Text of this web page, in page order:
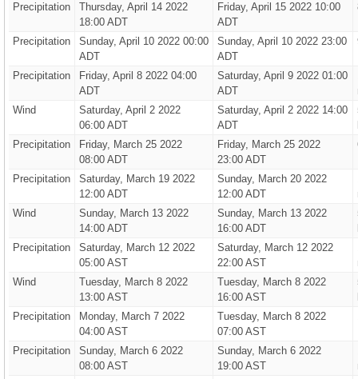
Precipitation
Thursday, April 14 2022
18:00 ADT
Friday, April 15 2022 10:00
ADT
Precipitation
Sunday, April 10 2022 00:00
ADT
Sunday, April 10 2022 23:00
ADT
Precipitation
Friday, April 8 2022 04:00
ADT
Saturday, April 9 2022 01:00
ADT
Wind
Saturday, April 2 2022
06:00 ADT
Saturday, April 2 2022 14:00
ADT
Precipitation
Friday, March 25 2022
08:00 ADT
Friday, March 25 2022
23:00 ADT
Precipitation
Saturday, March 19 2022
12:00 ADT
Sunday, March 20 2022
12:00 ADT
Wind
Sunday, March 13 2022
14:00 ADT
Sunday, March 13 2022
16:00 ADT
Precipitation
Saturday, March 12 2022
05:00 AST
Saturday, March 12 2022
22:00 AST
Wind
Tuesday, March 8 2022
13:00 AST
Tuesday, March 8 2022
16:00 AST
Precipitation
Monday, March 7 2022
04:00 AST
Tuesday, March 8 2022
07:00 AST
Precipitation
Sunday, March 6 2022
08:00 AST
Sunday, March 6 2022
19:00 AST